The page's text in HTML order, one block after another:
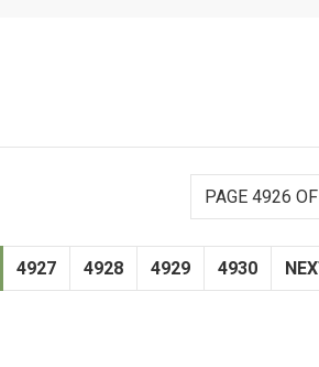
PAGE 4926
4927 4928 4929 4930